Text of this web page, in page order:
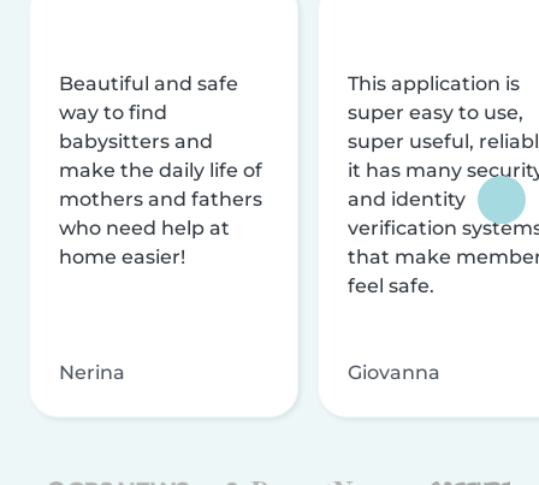
Beautiful and safe
way to find
babysitters and
make the daily life of
mothers and fathers
who need help at
home easier!
Nerina
This application is
super easy to use,
super useful,
it has many
and identity
verification
that make
feel safe.
Giovanna